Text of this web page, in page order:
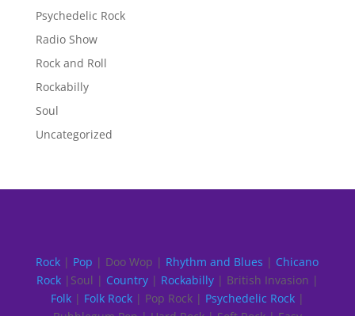
Psychedelic Rock
Radio Show
Rock and Roll
Rockabilly
Soul
Uncategorized
Rock | Pop | Doo Wop | Rhythm and Blues | Chicano
Rock|Soul | Country| Rockabilly| British Invasion |
Folk| Folk Rock| Pop Rock | Psychedelic Rock|